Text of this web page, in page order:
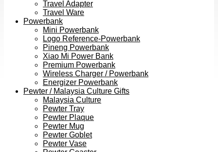
Travel Adapter
Travel Ware
Powerbank
Mini Powerbank
Logo Reference-Powerbank
Pineng Powerbank
Xiao Mi Power Bank
Premium Powerbank
Wireless Charger / Powerbank
Energizer Powerbank
Pewter / Malaysia Culture Gifts
Malaysia Culture
Pewter Tray
Pewter Plaque
Pewter Mug
Pewter Goblet
Pewter Vase